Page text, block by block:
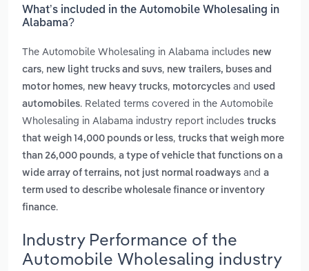
What’s included in the Automobile Wholesaling in
Alabama?
The Automobile Wholesaling in Alabama includes new
cars, new light trucks and suvs, new trailers, buses and
motor homes, new heavy trucks, motorcycles and used
automobiles. Related terms covered in the Automobile
Wholesaling in Alabama industry report includes trucks
that weigh 14,000 pounds or less, trucks that weigh more
than 26,000 pounds, a type of vehicle that functions on a
wide array of terrains, not just normal roadways and a
term used to describe wholesale finance or inventory
finance.
Industry Performance of the
Automobile Wholesaling industry